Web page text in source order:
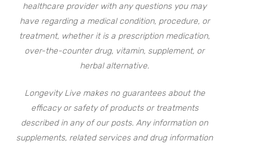
healthcare provider with any questions you may
have regarding a medical condition, procedure, or
treatment, whether it is a prescription medication,
over-the-counter drug, vitamin, supplement, or
herbal alternative.
Longevity Live makes no guarantees about the
efficacy or safety of products or treatments
described in any of our posts. Any information on
supplements, related services and drug information